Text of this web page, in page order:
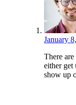
January
There
either get
show up